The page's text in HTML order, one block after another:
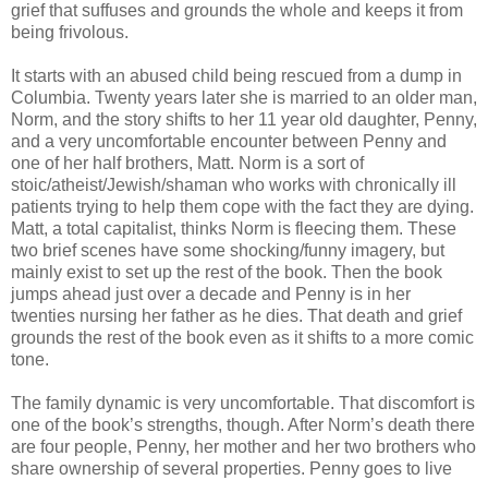
grief that suffuses and grounds the whole and keeps it from
being frivolous.
It starts with an abused child being rescued from a dump in
Columbia. Twenty years later she is married to an older man,
Norm, and the story shifts to her 11 year old daughter, Penny,
and a very uncomfortable encounter between Penny and
one of her half brothers, Matt. Norm is a sort of
stoic/atheist/Jewish/shaman who works with chronically ill
patients trying to help them cope with the fact they are dying.
Matt, a total capitalist, thinks Norm is fleecing them. These
two brief scenes have some shocking/funny imagery, but
mainly exist to set up the rest of the book. Then the book
jumps ahead just over a decade and Penny is in her
twenties nursing her father as he dies. That death and grief
grounds the rest of the book even as it shifts to a more comic
tone.
The family dynamic is very uncomfortable. That discomfort is
one of the book’s strengths, though. After Norm’s death there
are four people, Penny, her mother and her two brothers who
share ownership of several properties. Penny goes to live